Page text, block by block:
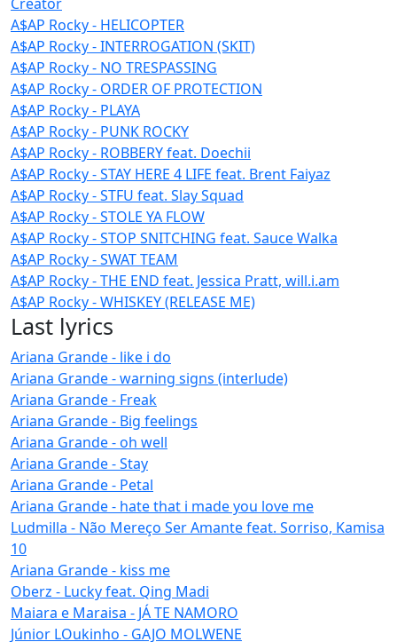
A$AP Rocky - HELICOPTER
A$AP Rocky - INTERROGATION (SKIT)
A$AP Rocky - NO TRESPASSING
A$AP Rocky - ORDER OF PROTECTION
A$AP Rocky - PLAYA
A$AP Rocky - PUNK ROCKY
A$AP Rocky - ROBBERY feat. Doechii
A$AP Rocky - STAY HERE 4 LIFE feat. Brent Faiyaz
A$AP Rocky - STFU feat. Slay Squad
A$AP Rocky - STOLE YA FLOW
A$AP Rocky - STOP SNITCHING feat. Sauce Walka
A$AP Rocky - SWAT TEAM
A$AP Rocky - THE END feat. Jessica Pratt, will.i.am
A$AP Rocky - WHISKEY (RELEASE ME)
Last lyrics
Ariana Grande - like i do
Ariana Grande - warning signs (interlude)
Ariana Grande - Freak
Ariana Grande - Big feelings
Ariana Grande - oh well
Ariana Grande - Stay
Ariana Grande - Petal
Ariana Grande - hate that i made you love me
Ludmilla - Não Mereço Ser Amante feat. Sorriso, Kamisa
10
Ariana Grande - kiss me
Oberz - Lucky feat. Qing Madi
Maiara e Maraisa - JÁ TE NAMORO
Júnior LOukinho - GAJO MOLWENE